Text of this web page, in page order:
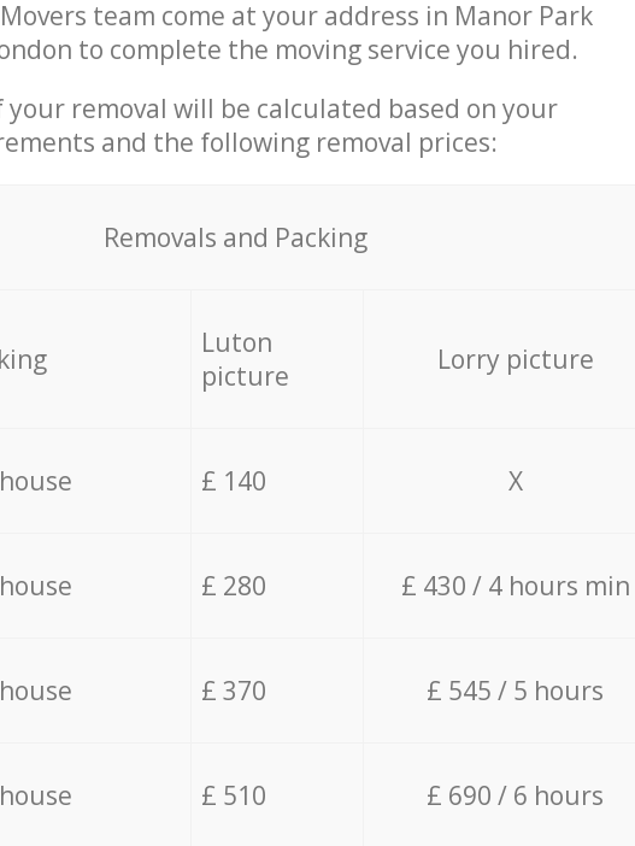
team come at your address in Manor Park
to complete the moving service you hired.
your removal will be calculated based on your
and the following removal prices:
Removals and Packing
Luton
picture
Lorry picture
£ 140 X
£ 280 £ 430 / 4 hours min
£ 370 £ 545 / 5 hours
£ 510 £ 690 / 6 hours